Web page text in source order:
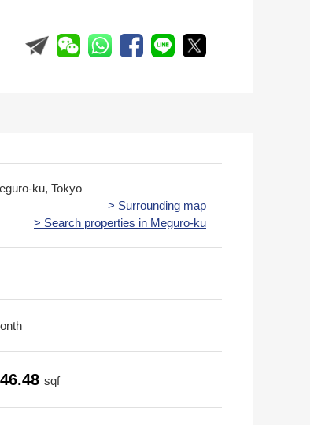
ku, Tokyo
> Surrounding map
> Search properties in Meguro-ku
sqf